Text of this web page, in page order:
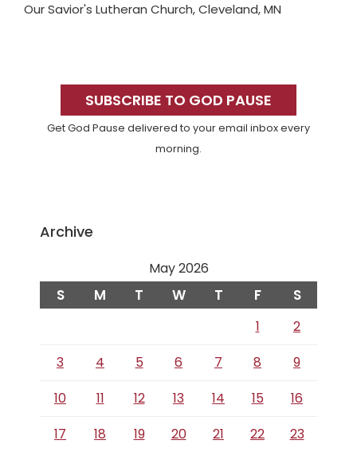
Our Savior's Lutheran Church, Cleveland, MN
SidebarSUBSCRIBE TO GOD PAUSE
Get God Pause delivered to your email inbox every
morning.
Archive
May 2026
S M T W T F S
1
2
3
4 5 6 7 8
9
10
11 12 13 14 15
16
17
18 19 20 21 22 23